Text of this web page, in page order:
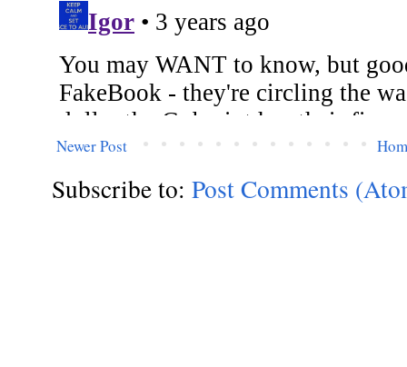
Newer Post
Subscribe to: Post Comments